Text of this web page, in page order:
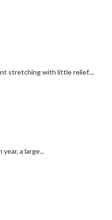
stretching with little relief....
a large...